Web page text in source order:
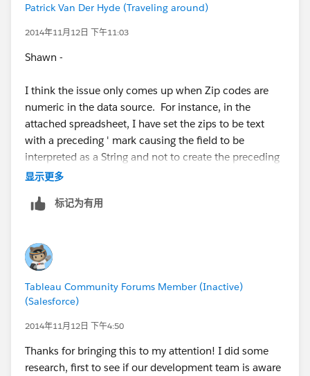
assumed to be string types, not numbers. Then this
Cheers,
--Shawn
Patrick Van Der Hyde (Traveling around)
2014年11月12日 下午11:03
Shawn -
I think the issue only comes up when Zip codes are
numeric in the data source. For instance, in the
attached spreadsheet, I have set the zips to be text
with a preceding ' mark causing the field to be
interpreted as a String and not to create the preceding
zero. Its worth noting that most of those six countries
so Tableau would see the fields and automatically
like the US and the logic works as expected for
strings. (I checked AU, UK and Canada).
I'll write it up.
week - yahoo.
显示更多
标记为有用
Tableau Community Forums Member (Inactive)
(Salesforce)
2014年11月12日 下午4:50
Thanks for bringing this to my attention! I did some
research, first to see if our development team is aware